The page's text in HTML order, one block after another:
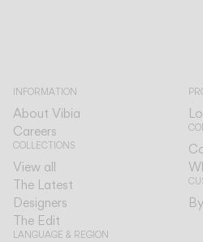
INFORMATION
About Vibia
Careers
COLLECTIONS
View all
The Latest
Designers
The Edit
LANGUAGE & REGION